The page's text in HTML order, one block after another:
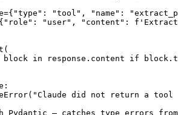
"tool", "name":
"user", "content":
block in response.content if
did not return a tool
Pydantic — catches type errors